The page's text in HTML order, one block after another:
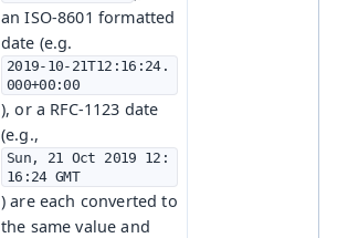
an ISO-8601 formatted
date (e.g.
2019-10-21T12:16:24.
000+00:00
), or a RFC-1123 date
(e.g.,
Sun, 21 Oct 2019 12:
16:24 GMT
) are each converted to
the same value and